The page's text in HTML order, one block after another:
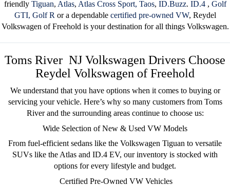
friendly Tiguan, Atlas, Atlas Cross Sport, Taos, ID.Buzz. ID.4 , Golf
GTI, Golf R or a dependable certified pre-owned VW, Reydel
Volkswagen of Freehold is your destination for all things Volkswagen.
Toms River NJ Volkswagen Drivers Choose
Reydel Volkswagen of Freehold
We understand that you have options when it comes to buying or
servicing your vehicle. Here’s why so many customers from Toms
Riverand the surrounding areascontinue to choose us:
Wide Selection of New & Used VW Models
From fuel-efficient sedans like the Volkswagen Tiguan to versatile
SUVs like the Atlas and ID.4 EV, our inventory is stocked with
options for every lifestyle and budget.
Certified Pre-Owned VW Vehicles